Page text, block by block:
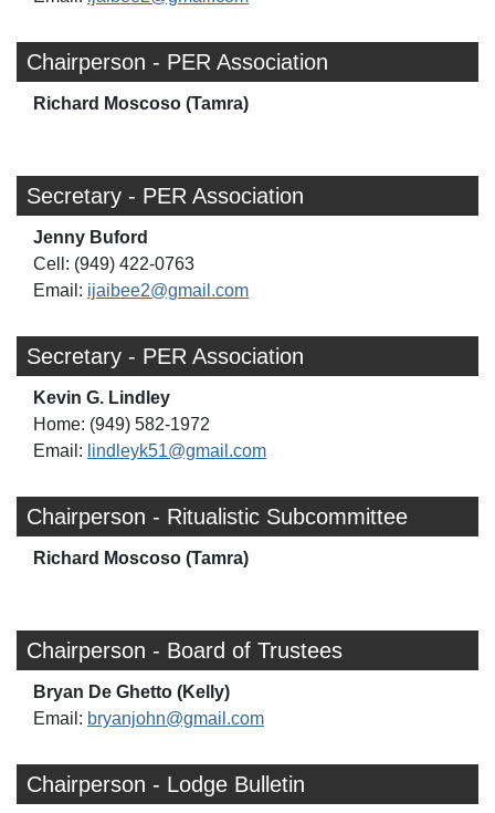
Chairperson - PER Association
Richard Moscoso (Tamra)
Secretary - PER Association
Jenny Buford
Cell: (949) 422-0763
Email: ijaibee2@gmail.com
Secretary - PER Association
Kevin G. Lindley
Home: (949) 582-1972
Email: lindleyk51@gmail.com
Chairperson - Ritualistic Subcommittee
Richard Moscoso (Tamra)
Chairperson - Board of Trustees
Bryan De Ghetto (Kelly)
Email: bryanjohn@gmail.com
Chairperson - Lodge Bulletin